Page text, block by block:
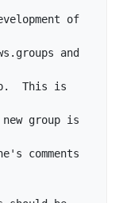
of
and
This is
group is
comments